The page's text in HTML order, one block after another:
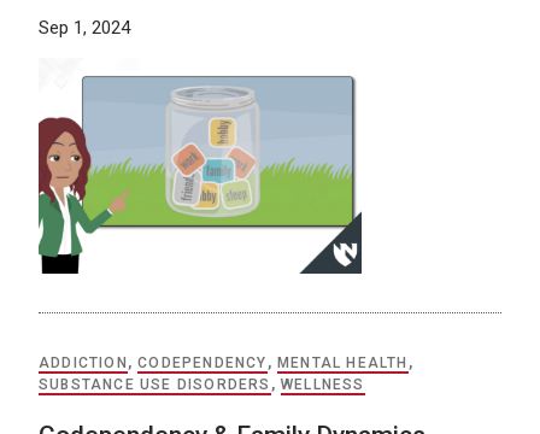
Sep 1, 2024
ADDICTION ,CODEPENDENCY , MENTAL HEALTH ,
SUBSTANCE USE DISORDERS ,WELLNESS